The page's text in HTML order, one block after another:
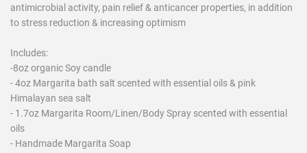
antimicrobial activity, pain relief & anticancer properties, in addition
to stress reduction & increasing optimism
Includes:
-8oz organic Soy candle
- 4oz Margarita bath salt scented with essential oils & pink
Himalayan sea salt
- 1.7oz Margarita Room/Linen/Body Spray scented with essential
oils
- Handmade Margarita Soap